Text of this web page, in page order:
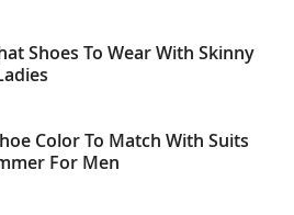
Shoes To Wear With Skinny
Color To Match With Suits
For Men